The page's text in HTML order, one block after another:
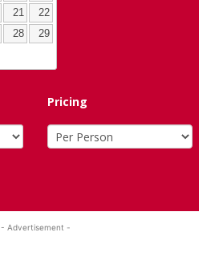
21
22
28
29
Pricing
- Advertisement -